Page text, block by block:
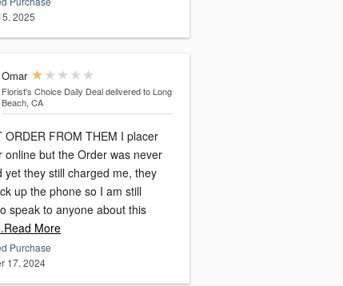
2025
Omar
Florist's Choice Daily Deal delivered to Long
Beach, CA
ORDER FROM THEM I placer
online but the Order was never
yet they still charged me, they
up the phone so I am still
speak to anyone about this
More
Purchase
17, 2024